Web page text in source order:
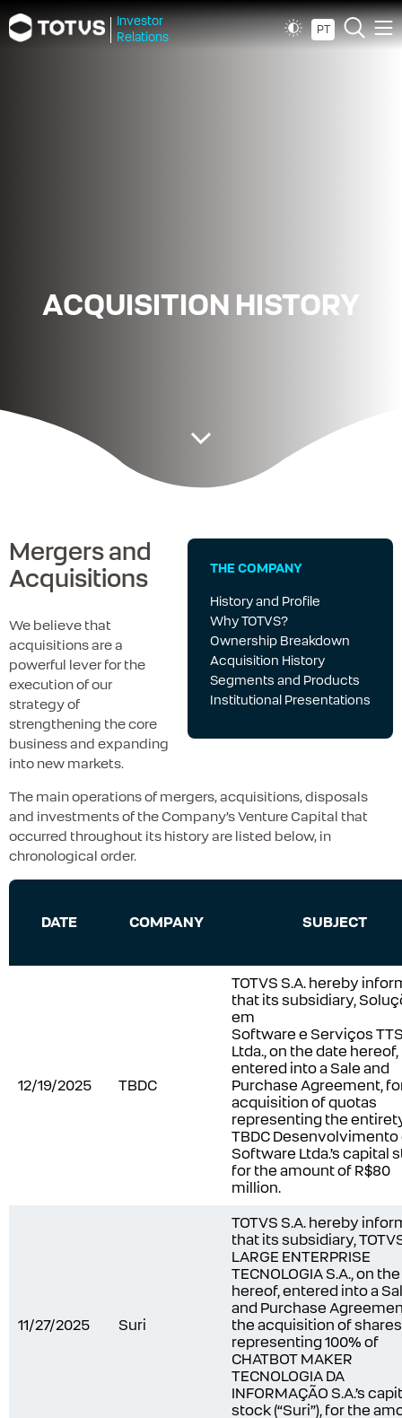
Investor
Relations
PT
ACQUISITION HISTORY
THE COMPANY
History and Profile
Why TOTVS?
Ownership Breakdown
Acquisition History
Segments and Products
Institutional Presentations
Mergers and
Acquisitions
We believe that
acquisitions are a
powerful lever for the
execution of our
strategy of
strengthening the core
business and expanding
into new markets.
The main operations of mergers, acquisitions, disposals
and investments of the Company’s Venture Capital that
occurred throughout its history are listed below, in
chronological order.
DATE COMPANY SUBJECT
12/19/2025 TBDC
TOTVS S.A. hereby
that its subsidiary,
em
Software e Serviços
Ltda., on the date hereof,
entered into a Sale and
Purchase Agreement,
acquisition of quotas
representing the
TBDC Desenvolvimento
Software Ltda.’s capital
for the amount of R$80
million.
11/27/2025 Suri
TOTVS S.A. hereby
that its subsidiary,
LARGE ENTERPRISE
TECNOLOGIA S.A., on
hereof, entered into a
and Purchase
the acquisition of shares
representing 100% of
CHATBOT MAKER
TECNOLOGIA DA
INFORMAÇÃO S.A.’s
stock (“Suri”), for the